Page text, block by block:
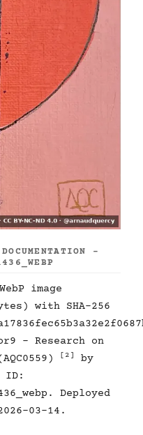
-
image
with SHA-256
- Research on
[2]
by
ID:
Deployed
03-14.